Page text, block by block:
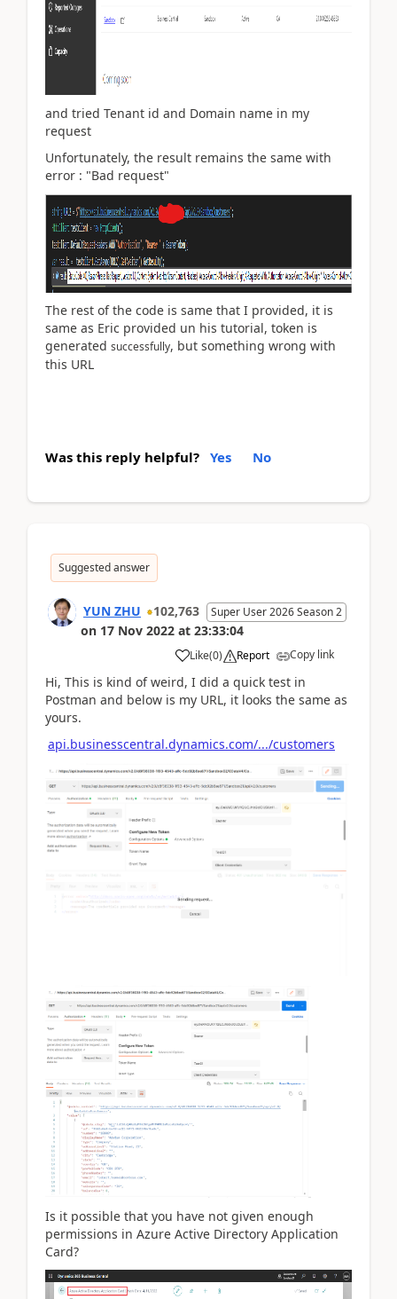
and tried Tenant id and Domain name in my
request
Unfortunately, the result remains the same with
error : "Bad request"
The rest of the code is same that I provided, it is
same as Eric provided un his tutorial, token is
generated successfully, but something wrong with
this URL
Was this reply helpful? Yes No
Suggested answer
YUN ZHU 102,763 Super User 2026 Season 2
on 17 Nov 2022 at 23:33:04
Like(0) Report Copy link
Hi, This is kind of weird, I did a quick test in
Postman and below is my URL, it looks the same as
yours.
api.businesscentral.dynamics.com/.../customers
Is it possible that you have not given enough
permissions in Azure Active Directory Application
Card?